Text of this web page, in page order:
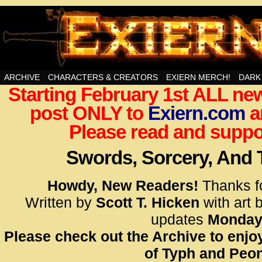
Swords, Sorcery, And Then Some!
<!–
</
<!–
ARCHIVE CHARACTERS & CREATORS EXIERN MERCH!
Starting February 1st ALL
post ONLY to Exiern.com
Please read and
Swords, Sorcery, And
Howdy, New Readers! Thanks
Written by Scott T. Hicken with art
updates
Please check out the Archive to
of Typh and